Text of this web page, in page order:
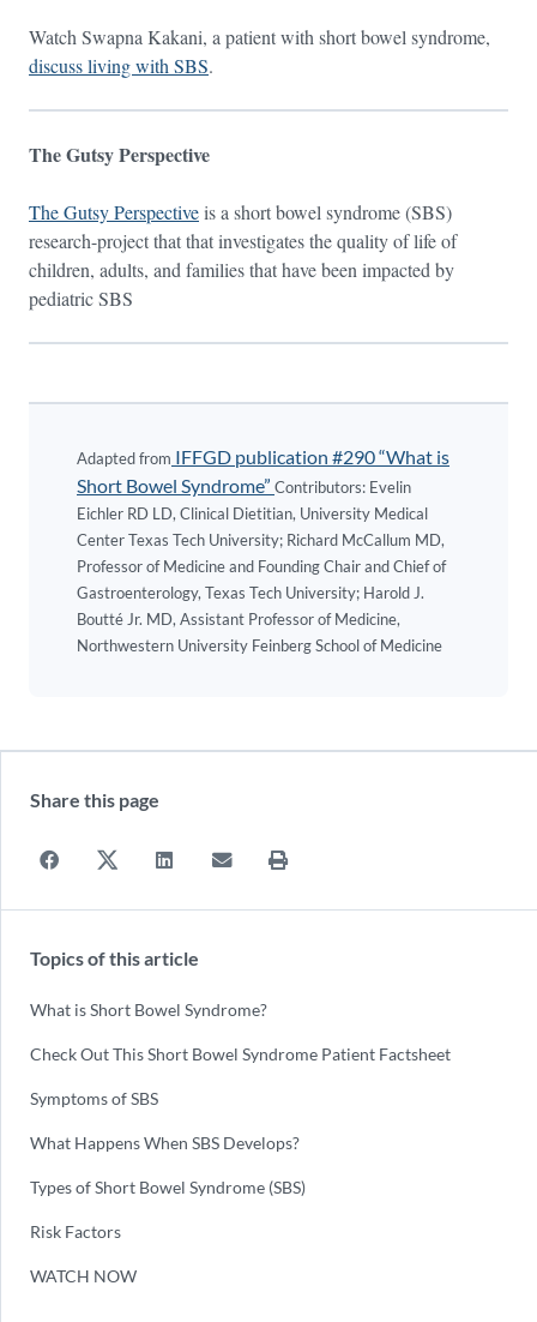
Watch Swapna Kakani, a patient with short bowel syndrome,
discuss living with SBS.
The Gutsy Perspective
The Gutsy Perspectiveis a short bowel syndrome (SBS)
research-project that that investigates the quality of life of
children, adults, and families that have been impacted by
pediatric SBS
Adapted from IFFGD publication #290 “What is
Short Bowel Syndrome” Contributors: Evelin
Eichler RD LD, Clinical Dietitian, University Medical
Center Texas Tech University; Richard McCallum MD,
Professor of Medicine and Founding Chair and Chief of
Gastroenterology, Texas Tech University; Harold J.
Boutté Jr. MD, Assistant Professor of Medicine,
Northwestern University Feinberg School of Medicine
Share this page
Topics of this article
What is Short Bowel Syndrome?
Check Out This Short Bowel Syndrome Patient Factsheet
Symptoms of SBS
What Happens When SBS Develops?
Types of Short Bowel Syndrome (SBS)
Risk Factors
WATCH NOW